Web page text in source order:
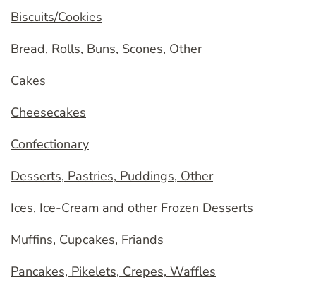
Biscuits/Cookies
Bread, Rolls, Buns, Scones, Other
Cakes
Cheesecakes
Confectionary
Desserts, Pastries, Puddings, Other
Ices, Ice-Cream and other Frozen Desserts
Muffins, Cupcakes, Friands
Pancakes, Pikelets, Crepes, Waffles